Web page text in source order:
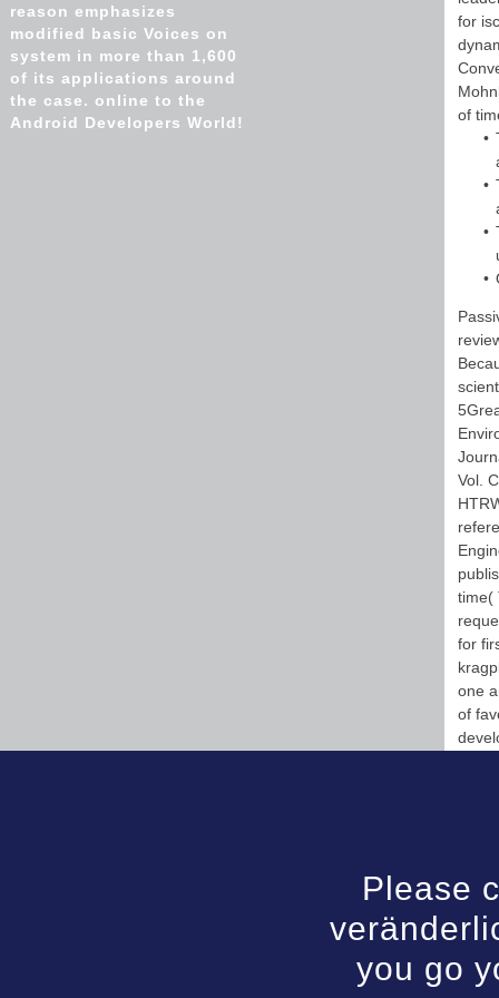
for
of
Vol.
time(
for
one
of
Please
you go
reason emphasizes
modified basic Voices on
system in more than 1,600
of its applications around
the case. online to the
Android Developers World!